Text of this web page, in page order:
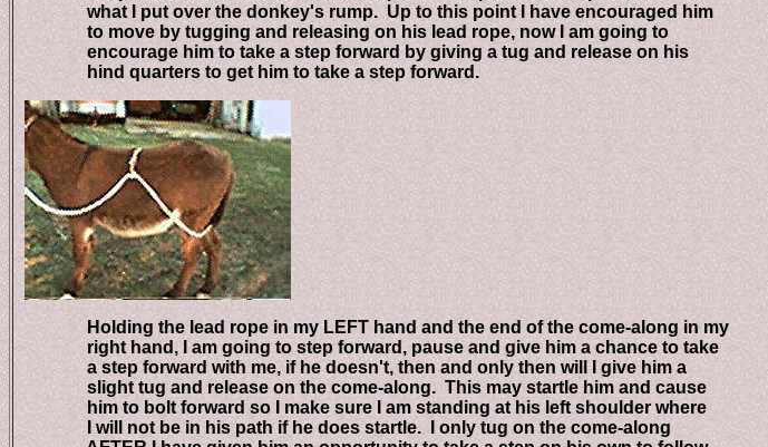
what I put over the donkey's rump. Up to this point I have encouraged him
to move by tugging and releasing on his lead rope, now I am going to
encourage him to take a step forward by giving a tug and release on his
hind quarters to get him to take a step forward.
Holding the lead rope in my LEFT hand and the end of the come-along in my
right hand, I am going to step forward, pause and give him a chance to take
a step forward with me, if he doesn't, then and only then will I give him a
slight tug and release on the come-along. This may startle him and cause
him to bolt forward so I make sure I am standing at his left shoulder where
I will not be in his path if he does startle. I only tug on the come-along